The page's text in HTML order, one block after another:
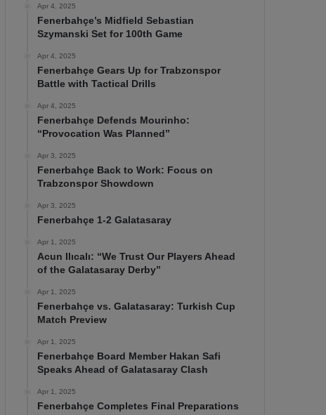
Apr 4, 2025
Fenerbahçe’s Midfield Sebastian
Szymanski Set for 100th Game
Apr 4, 2025
Fenerbahçe Gears Up for Trabzonspor
Battle with Tactical Drills
Apr 4, 2025
Fenerbahçe Defends Mourinho:
“Provocation Was Planned”
Apr 3, 2025
Fenerbahçe Back to Work: Focus on
Trabzonspor Showdown
Apr 3, 2025
Fenerbahçe 1-2 Galatasaray
Apr 1, 2025
Acun Ilıcalı: “We Trust Our Players Ahead
of the Galatasaray Derby”
Apr 1, 2025
Fenerbahçe vs. Galatasaray: Turkish Cup
Match Preview
Apr 1, 2025
Fenerbahçe Board Member Hakan Safi
Speaks Ahead of Galatasaray Clash
Apr 1, 2025
Fenerbahçe Completes Final Preparations